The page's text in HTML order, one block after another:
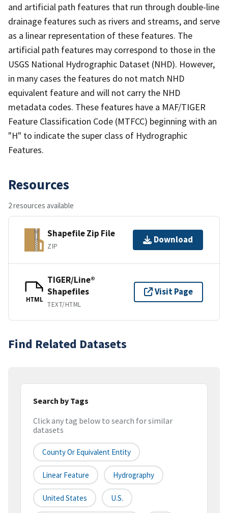
and artificial path features that run through double-line
drainage features such as rivers and streams, and serve
as a linear representation of these features. The
artificial path features may correspond to those in the
USGS National Hydrographic Dataset (NHD). However,
in many cases the features do not match NHD
equivalent feature and will not carry the NHD
metadata codes. These features have a MAF/TIGER
Feature Classification Code (MTFCC) beginning with an
"H" to indicate the super class of Hydrographic
Features.
Resources
2 resources available
Shapefile Zip File
ZIP
Download
HTML
TIGER/Line®
Shapefiles
TEXT/HTML
Visit Page
Find Related Datasets
Search by Tags
Click any tag below to search for similar
datasets
County Or Equivalent Entity
Linear Feature Hydrography
United States U.S.